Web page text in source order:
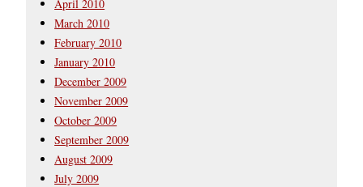
April 2010
March 2010
February 2010
January 2010
December 2009
November 2009
October 2009
September 2009
August 2009
July 2009